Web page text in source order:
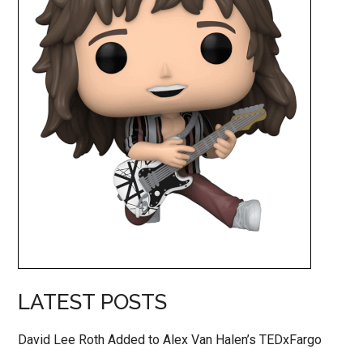
LATEST POSTS
David Lee Roth Added to Alex Van Halen’s TEDxFargo